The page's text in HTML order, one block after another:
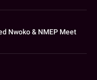
Nwoko & NMEP Meet